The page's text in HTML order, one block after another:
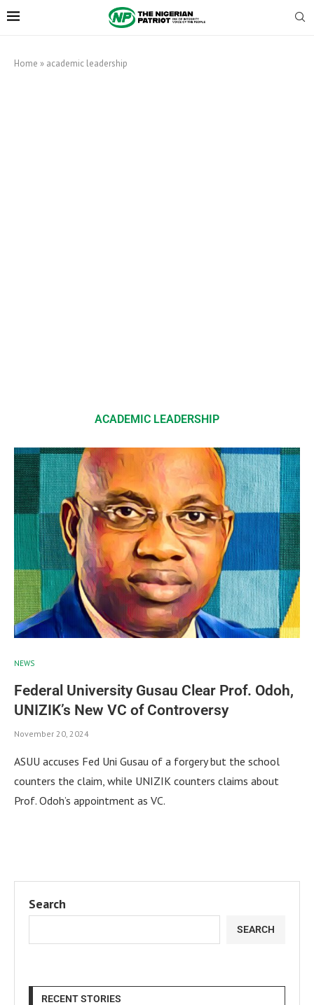
Home » academic leadership
ACADEMIC LEADERSHIP
NEWS
Federal University Gusau Clear Prof. Odoh,
UNIZIK’s New VC of Controversy
November 20, 2024
ASUU accuses Fed Uni Gusau of a forgery but the school
counters the claim, while UNIZIK counters claims about
Prof. Odoh’s appointment as VC.
Search
SEARCH
RECENT STORIES